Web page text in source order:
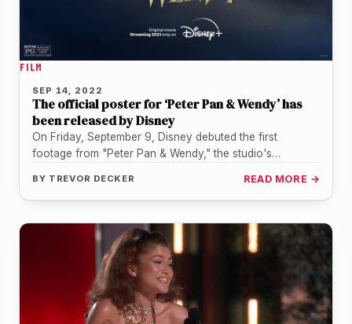
FILM
SEP 14, 2022
The official poster for ‘Peter Pan & Wendy’ has
been released by Disney
On Friday, September 9, Disney debuted the first
footage from "Peter Pan & Wendy," the studio's
BY TREVOR DECKER READ MORE →